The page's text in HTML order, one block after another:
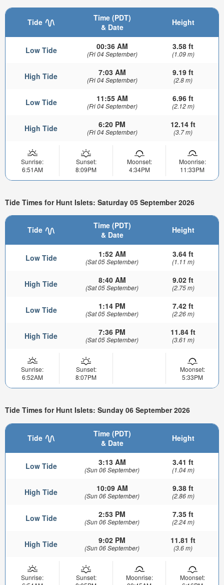
Tide
Time (PDT)
& Date
Height
Low Tide 00:36 AM
(Fri 04 September)
3.58 ft
(1.09 m)
High Tide 7:03 AM
(Fri 04 September)
9.19 ft
(2.8 m)
Low Tide 11:55 AM
(Fri 04 September)
6.96 ft
(2.12 m)
High Tide 6:20 PM
(Fri 04 September)
12.14 ft
(3.7 m)
Sunrise:
6:51AM
Sunset:
8:09PM
Moonset:
4:34PM
Moonrise:
11:33PM
Tide Times for Hunt Islets: Saturday 05 September 2026
Tide
Time (PDT)
& Date
Height
Low Tide 1:52 AM
(Sat 05 September)
3.64 ft
(1.11 m)
High Tide 8:40 AM
(Sat 05 September)
9.02 ft
(2.75 m)
Low Tide 1:14 PM
(Sat 05 September)
7.42 ft
(2.26 m)
High Tide 7:36 PM
(Sat 05 September)
11.84 ft
(3.61 m)
Sunrise:
6:52AM
Sunset:
8:07PM
Moonset:
5:33PM
Tide Times for Hunt Islets: Sunday 06 September 2026
Tide
Time (PDT)
& Date
Height
Low Tide 3:13 AM
(Sun 06 September)
3.41 ft
(1.04 m)
High Tide 10:09 AM
(Sun 06 September)
9.38 ft
(2.86 m)
Low Tide 2:53 PM
(Sun 06 September)
7.35 ft
(2.24 m)
High Tide 9:02 PM
(Sun 06 September)
11.81 ft
(3.6 m)
Sunrise:
Sunset:
Moonrise:
Moonset: